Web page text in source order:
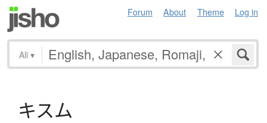
Forum About Theme Log in
All ▾
キスム